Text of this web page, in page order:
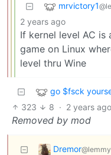
mrvictory1
2 years ago
If kernel level AC is
game on Linux
level thru Wine
go $fsck
323 8 · 2 years ago
Removed by mod
Dremor